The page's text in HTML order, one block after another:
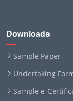
Downloads
Sample Paper
Undertaking
Sample e-